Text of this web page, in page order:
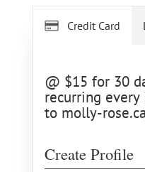
Credit Card
@ $15 for 30
recurring every
to molly-
Create Profile